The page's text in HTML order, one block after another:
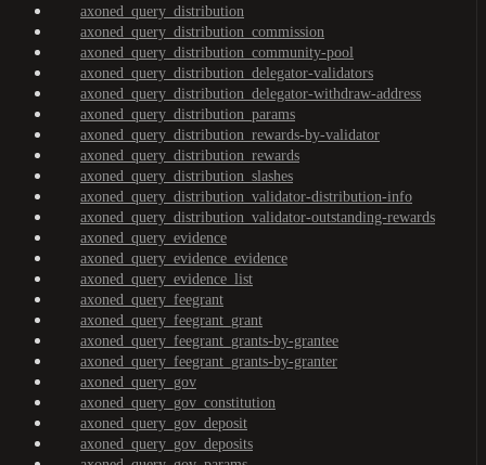
axoned_query_distribution
axoned_query_distribution_commission
axoned_query_distribution_community-pool
axoned_query_distribution_delegator-validators
axoned_query_distribution_delegator-withdraw-address
axoned_query_distribution_params
axoned_query_distribution_rewards-by-validator
axoned_query_distribution_rewards
axoned_query_distribution_slashes
axoned_query_distribution_validator-distribution-info
axoned_query_distribution_validator-outstanding-rewards
axoned_query_evidence
axoned_query_evidence_evidence
axoned_query_evidence_list
axoned_query_feegrant
axoned_query_feegrant_grant
axoned_query_feegrant_grants-by-grantee
axoned_query_feegrant_grants-by-granter
axoned_query_gov
axoned_query_gov_constitution
axoned_query_gov_deposit
axoned_query_gov_deposits